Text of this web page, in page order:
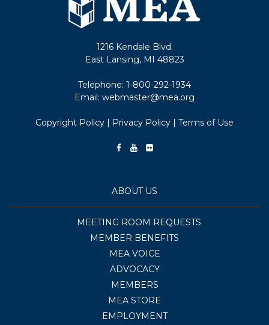
1216 Kendale Blvd.
East Lansing, MI 48823
Telephone: 1-800-292-1934
Email: webmaster@mea.org
Copyright Policy | Privacy Policy | Terms of Use
ABOUT US
MEETING ROOM REQUESTS
MEMBER BENEFITS
MEA VOICE
ADVOCACY
MEMBERS
MEA STORE
EMPLOYMENT